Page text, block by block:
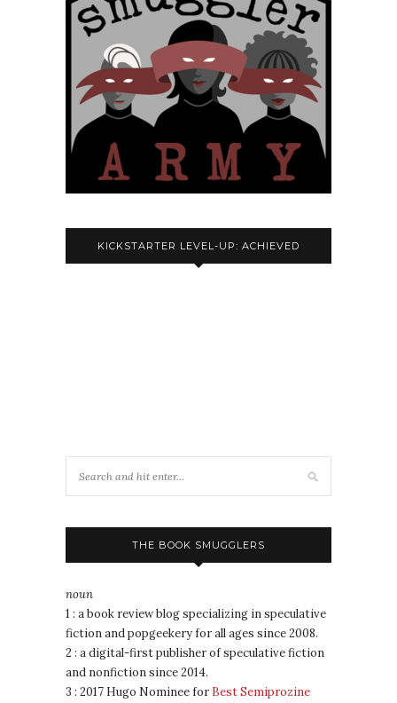
KICKSTARTER LEVEL-UP: ACHIEVED
THE BOOK SMUGGLERS
noun
1 : a book review blog specializing in speculative
fiction and popgeekery for all ages since 2008.
2 : a digital-first publisher of speculative fiction
and nonfiction since 2014.
3 : 2017 Hugo Nominee for Best Semiprozine